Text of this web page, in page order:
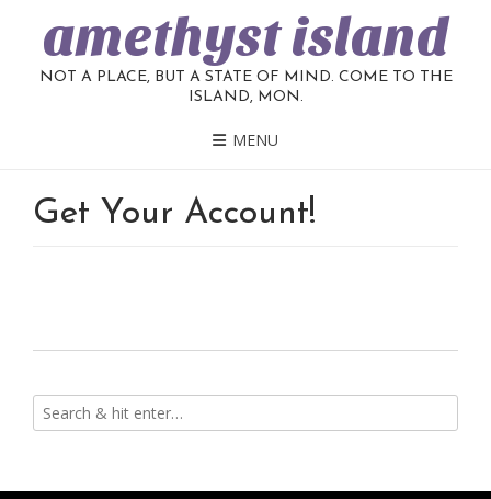
amethyst island
NOT A PLACE, BUT A STATE OF MIND. COME TO THE
ISLAND, MON.
MENU
Get Your Account!